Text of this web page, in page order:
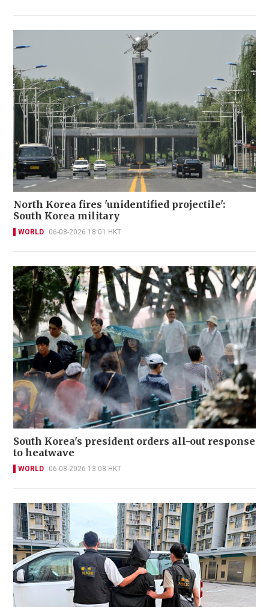
North Korea fires 'unidentified projectile':
South Korea military
WORLD 06-08-2026 18:01 HKT
South Korea's president orders all-out response
to heatwave
WORLD 06-08-2026 13:08 HKT